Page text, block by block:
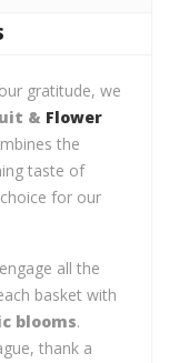
gratitude, we
& Flower
the
taste of
for our
all the
basket with
blooms.
thank a